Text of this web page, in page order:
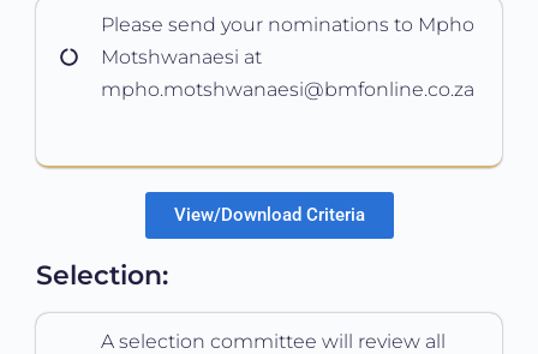
Please send your nominations to Mpho
Motshwanaesi at
mpho.motshwanaesi@bmfonline.co.za
View/Download Criteria
Selection:
A selection committee will review all